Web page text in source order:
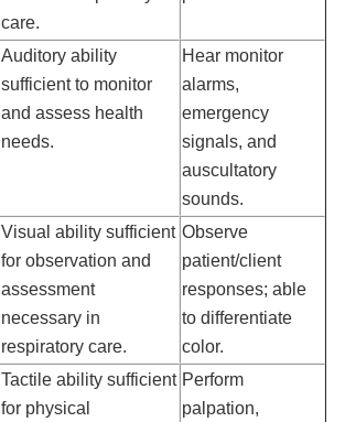
care.
Auditory ability
sufficient to monitor
and assess health
needs.
Hear monitor
alarms,
emergency
signals, and
auscultatory
sounds.
Visual ability sufficient
for observation and
assessment
necessary in
respiratory care.
Observe
patient/client
responses; able
to differentiate
color.
Tactile ability sufficient
for physical
Perform
palpation,